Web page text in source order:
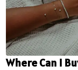
Where Can I